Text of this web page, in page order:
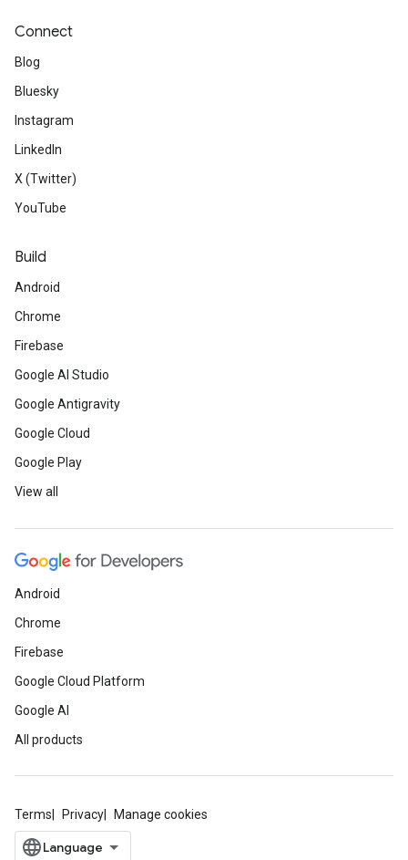
Connect
Blog
Bluesky
Instagram
LinkedIn
X (Twitter)
YouTube
Build
Android
Chrome
Firebase
Google AI Studio
Google Antigravity
Google Cloud
Google Play
View all
Android
Chrome
Firebase
Google Cloud Platform
Google AI
All products
Terms Privacy Manage cookies